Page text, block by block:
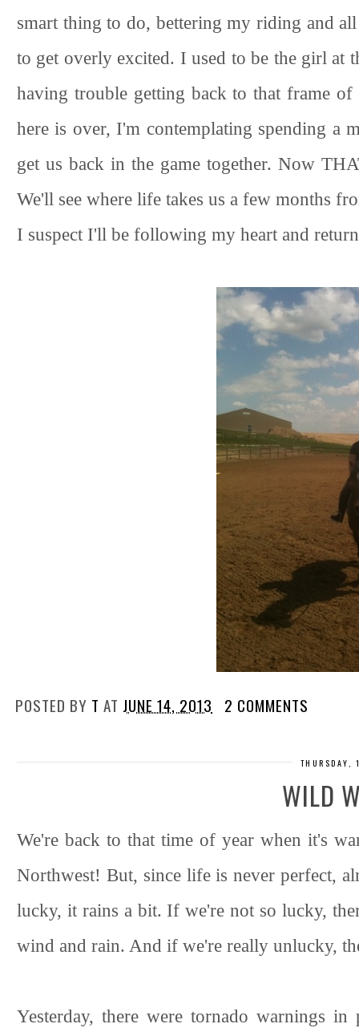
smart thing to do, bettering my riding and
to get overly excited. I used to be the girl at
having trouble getting back to that frame
here is over, I'm contemplating spending a
get us back in the game together. Now
We'll see where life takes us a few months
I suspect I'll be following my heart and
POSTED BY T AT JUNE 14, 2013 2 COMMENTS
THURSDAY,
WILD
We're back to that time of year when it's
Northwest! But, since life is never perfect,
lucky, it rains a bit. If we're not so lucky,
wind and rain. And if we're really unlucky,
Yesterday, there were tornado warnings